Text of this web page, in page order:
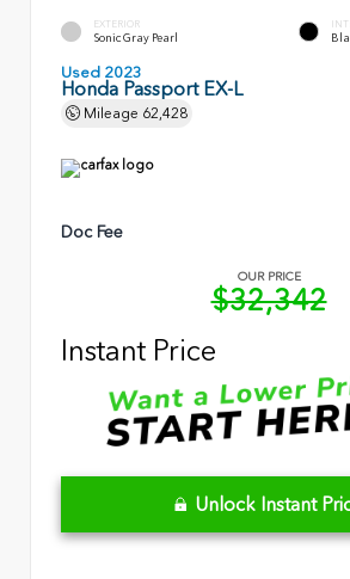
EXTERIOR
Sonic Gray Pearl
Used 2023
Honda Passport EX-L
Mileage 62,428
Doc Fee
OUR PRICE
$32,342
Instant Price
Unlock Instant